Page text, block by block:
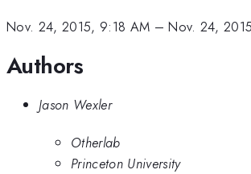
Nov. 24, 2015, 9:18 AM –Nov. 24,
Authors
Jason Wexler
Otherlab
Princeton University